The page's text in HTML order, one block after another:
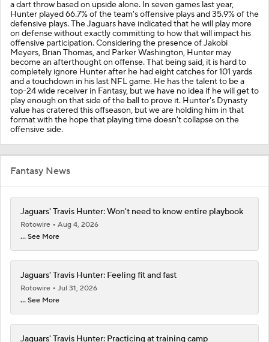
a dart throw based on upside alone. In seven games last year,
Hunter played 66.7% of the team's offensive plays and 35.9% of the
defensive plays. The Jaguars have indicated that he will play more
on defense without exactly committing to how that will impact his
offensive participation. Considering the presence of Jakobi
Meyers, Brian Thomas, and Parker Washington, Hunter may
become an afterthought on offense. That being said, it is hard to
completely ignore Hunter after he had eight catches for 101 yards
and a touchdown in his last NFL game. He has the talent to be a
top-24 wide receiver in Fantasy, but we have no idea if he will get to
play enough on that side of the ball to prove it. Hunter's Dynasty
value has cratered this offseason, but we are holding him in that
format with the hope that playing time doesn't collapse on the
offensive side.
Fantasy News
Jaguars' Travis Hunter: Won't need to know entire playbook
Rotowire
Aug 4, 2026
... See More
Jaguars' Travis Hunter: Feeling fit and fast
Rotowire
Jul 31, 2026
... See More
Jaguars' Travis Hunter: Practicing at training camp